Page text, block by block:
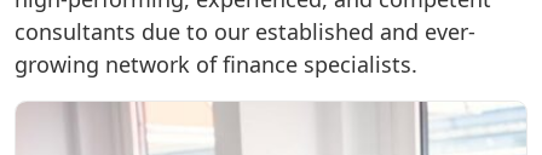
consultants due to our established and ever-
growing network of finance specialists.